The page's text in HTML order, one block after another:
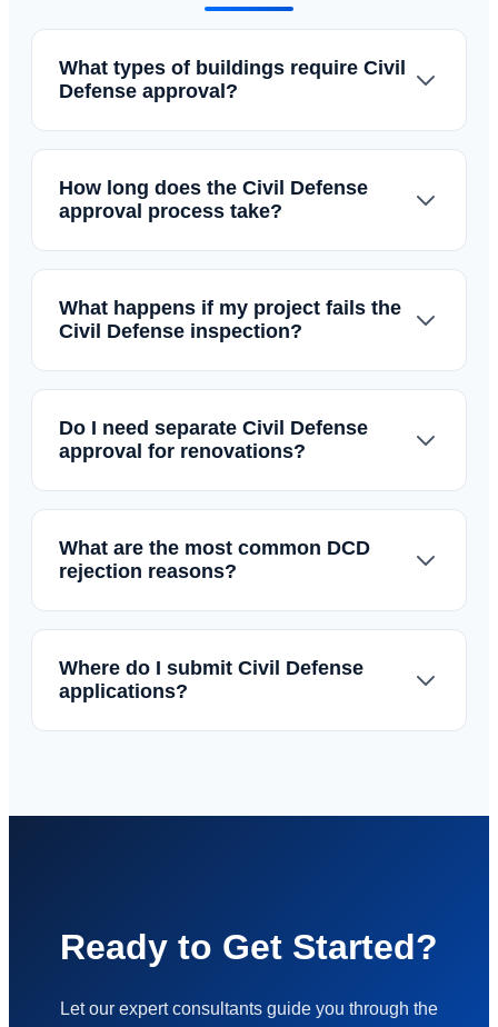
What types of buildings require Civil
Defense approval?
How long does the Civil Defense
approval process take?
What happens if my project fails the
Civil Defense inspection?
Do I need separate Civil Defense
approval for renovations?
What are the most common DCD
rejection reasons?
Where do I submit Civil Defense
applications?
Ready to Get Started?
Let our expert consultants guide you through the